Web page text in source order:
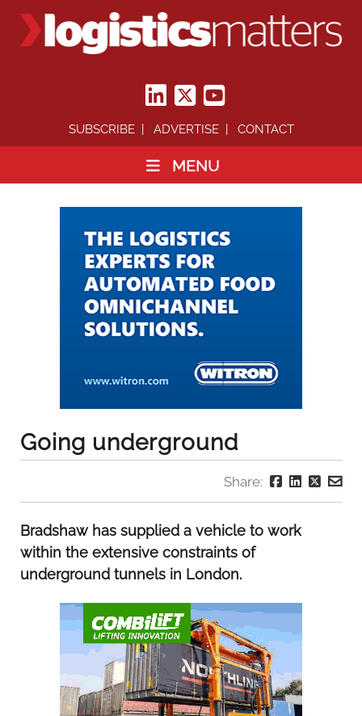
SUBSCRIBE ADVERTISE CONTACT
MENU
Going underground
Share:
Bradshaw has supplied a vehicle to work
within the extensive constraints of
underground tunnels in London.